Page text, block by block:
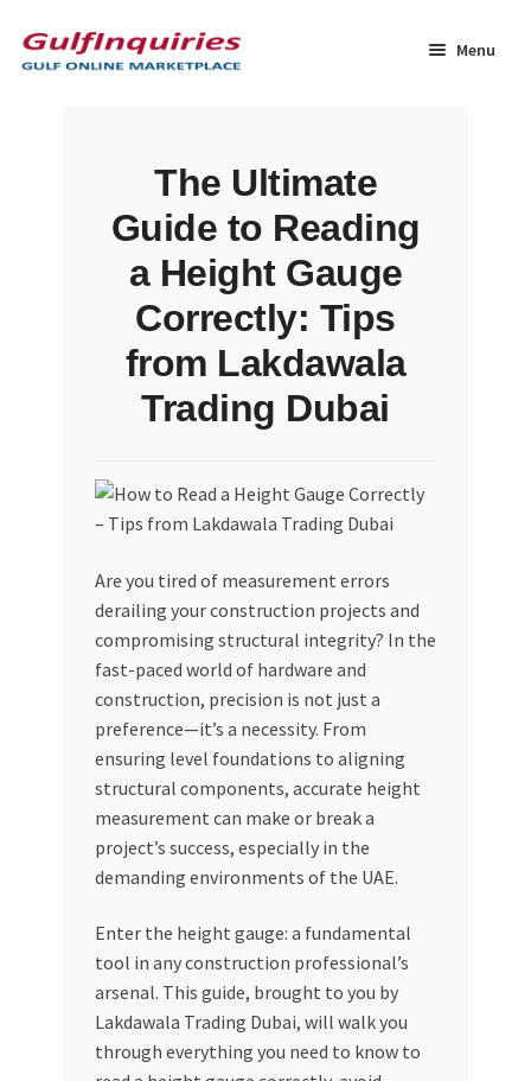
to
navigation
to
content
Menu
My account
My Orders
Privacy Policy
Refund and Returns Policy
Register Company
Search Bot
The Ultimate
Guide to Reading
a Height Gauge
Correctly: Tips
from Lakdawala
Trading Dubai
Are you tired of measurement errors
derailing your construction projects and
compromising structural integrity? In the
fast-paced world of hardware and
construction, precision is not just a
preference—it’s a necessity. From
ensuring level foundations to aligning
structural components, accurate height
measurement can make or break a
project’s success, especially in the
demanding environments of the UAE.
Enter the height gauge: a fundamental
tool in any construction professional’s
arsenal. This guide, brought to you by
Lakdawala Trading Dubai, will walk you
through everything you need to know to